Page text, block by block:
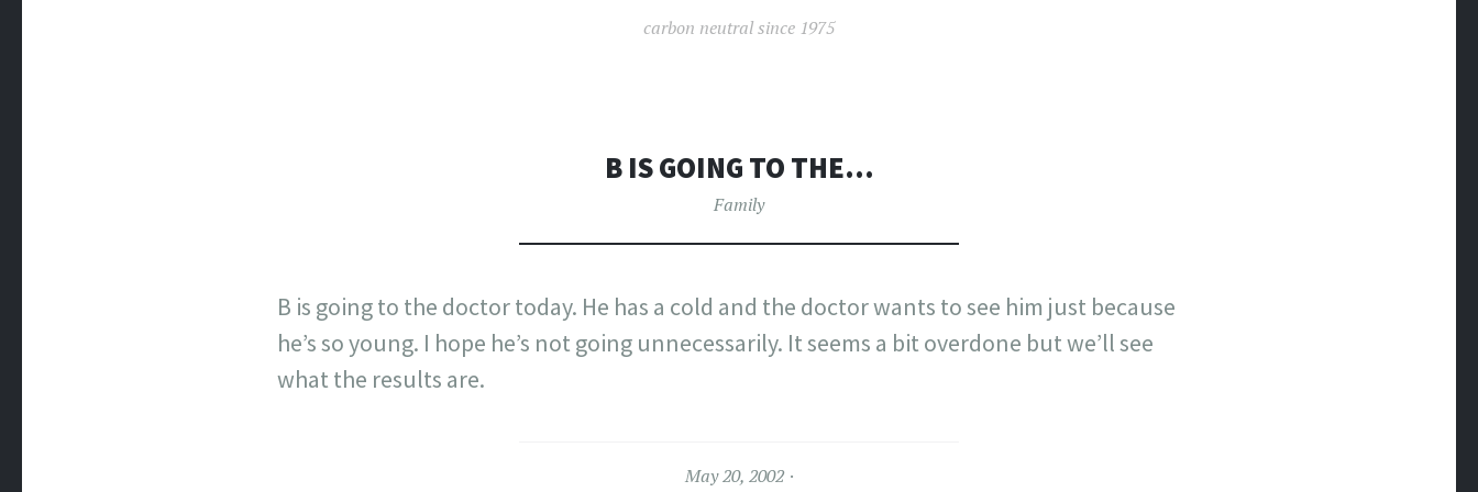
carbon neutral since 1975
B IS GOING TO THE…
Family
B is going to the doctor today. He has a cold and the doctor wants to see him just because
he’s so young. I hope he’s not going unnecessarily. It seems a bit overdone but we’ll see
what the results are.
May 20, 2002